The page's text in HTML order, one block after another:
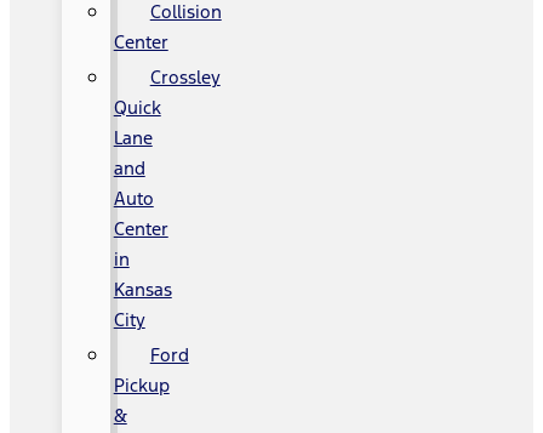
Collision
Center
Crossley
Quick
Lane
and
Auto
Center
in
Kansas
City
Ford
Pickup
&